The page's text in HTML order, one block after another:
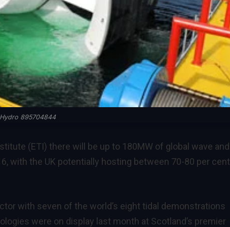
895704844
(ETI) there will be up to 180MW of global wave and
with the UK potentially hosting between 70-80 per cent
with seven of the world’s eight tidal demonstrations
were on display last month at Scotland’s premier